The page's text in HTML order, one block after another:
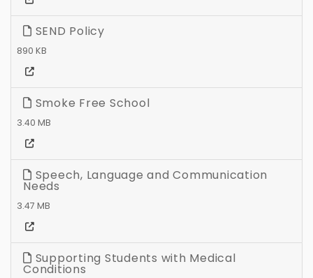
SEND Policy
890 KB
Smoke Free School
3.40 MB
Speech, Language and Communication
Needs
3.47 MB
Supporting Students with Medical
Conditions